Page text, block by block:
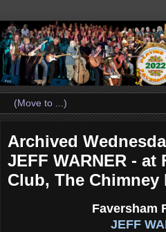
Archived
JEFF WARNER - at
Club, The Chimney
Faversham
JEFF